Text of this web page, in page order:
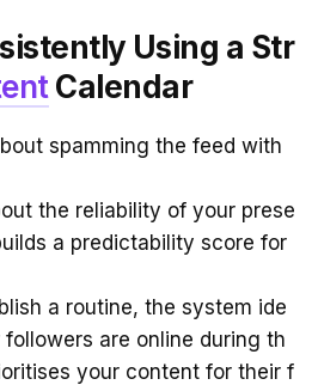
Using a Str
Calendar
spamming the feed with
the reliability of your prese
a predictability score for
a routine, the system ide
are online during th
your content for their f